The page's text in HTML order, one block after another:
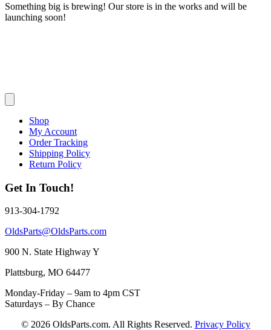
Something big is brewing! Our store is in the works and will be
launching soon!
Shop
My Account
Order Tracking
Shipping Policy
Return Policy
Get In Touch!
913-304-1792
OldsParts@OldsParts.com
900 N. State Highway Y
Plattsburg, MO 64477
Monday-Friday – 9am to 4pm CST
Saturdays – By Chance
© 2026 OldsParts.com. All Rights Reserved. Privacy Policy